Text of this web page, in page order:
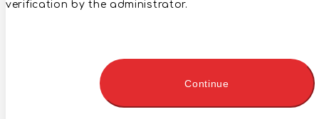
verification by the administrator.
Continue